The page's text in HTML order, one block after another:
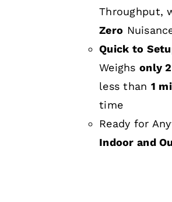
Throughput,
Zero
Quick to
Weighsonly
less than 1
time
Ready for
Indoor and